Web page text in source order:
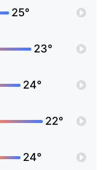
25°
23°
24°
22°
24°